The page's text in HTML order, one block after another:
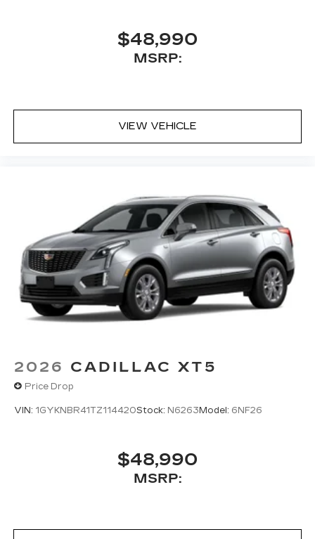
$48,990
MSRP:
VIEW VEHICLE
2026 CADILLAC XT5
Price Drop
VIN: 1GYKNBR41TZ114420Stock: N6263Model: 6NF26
$48,990
MSRP: